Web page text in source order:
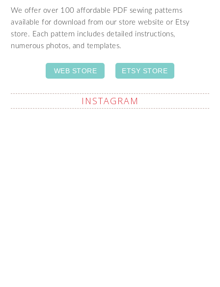
We offer over 100 affordable PDF sewing patterns
available for download from our store website or Etsy
store. Each pattern includes detailed instructions,
numerous photos, and templates.
WEB STORE ETSY STORE
INSTAGRAM